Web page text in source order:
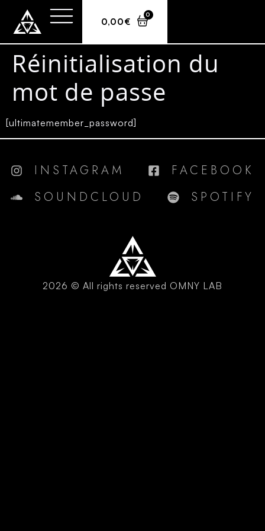
0,00€
0
Réinitialisation du
mot de passe
[ultimatemember_password]
INSTAGRAM
FACEBOOK
SOUNDCLOUD
SPOTIFY
2026 © All rights reserved OMNY LAB